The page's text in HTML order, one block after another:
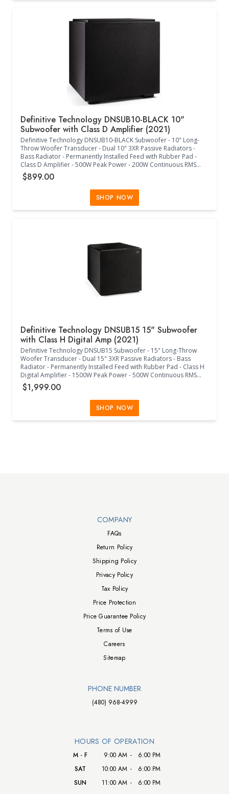
Spikes and Pads Included - (11.30"W x 16.00"D x 47.40"H) -
Definitive Technology DNSUB10-BLACK 10"
Subwoofer with Class D Amplifier (2021)
Definitive Technology DNSUB10-BLACK Subwoofer - 10" Long-
Throw Woofer Transducer - Dual 10" 3XR Passive Radiators -
Bass Radiator - Permanently Installed Feed with Rubber Pad -
Class D Amplifier - 500W Peak Power - 200W Continuous RMS
Power - 30Hz-200Hz Frequency Response - 60Hz-120Hz Low-
Pass Crossover Frequency - 0/180 Phase Adjustment - Internal
Power Supply - IEC 3 Prong Jack - 120V/240V Switch - Europe Less
Than 0.5W Compliant - Single RCA LFE Input - Left/Right 5-Way
Binding Posts - Main Power Auto/Off - Potentiometer with Center
$899.00
SHOP NOW
Definitive Technology DNSUB15 15" Subwoofer
with Class H Digital Amp (2021)
Definitive Technology DNSUB15 Subwoofer - 15" Long-Throw
Woofer Transducer - Dual 15" 3XR Passive Radiators - Bass
Radiator - Permanently Installed Feed with Rubber Pad - Class H
Digital Amplifier - 1500W Peak Power - 500W Continuous RMS
Power - 20Hz-150Hz Frequency Response - 40Hz-120Hz Low-
Pass Crossover Frequency - 0/180 Phase Adjustment - 45 Degree
Increment Phase Adjustment - Internal Power Supply - IEC 3
Prong Jack - 120V/240V Switch - Europe Less Than 0.5W
Compliant - Single RCA LFE Input - Left/Right 5-Way Binding Posts
$1,999.00
SHOP NOW
COMPANY
FAQs
Return Policy
Shipping Policy
Privacy Policy
Tax Policy
Price Protection
Price Guarantee Policy
Terms of Use
Careers
Sitemap
PHONE NUMBER
(480) 968-4999
HOURS OF OPERATION
M - F 9:00 AM -
6:00 PM
SAT
10:00 AM -
6:00 PM
SUN
11:00 AM - 6:00 PM